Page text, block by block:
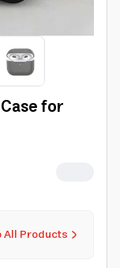
for
All Products